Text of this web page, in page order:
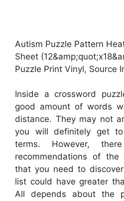
Autism Puzzle Pattern
Sheet
Puzzle Print Vinyl, Source
Inside a crossword
good amount of words
distance. They may not
you will definitely get
terms. However,
recommendations of
that you need to
list could have greater
All depends about the